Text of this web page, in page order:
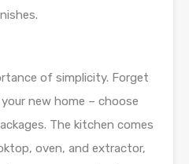
of simplicity. Forget
new home – choose
The kitchen comes
oven, and extractor,